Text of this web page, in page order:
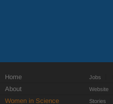
Home Jobs
About Website
Women in Science Stories